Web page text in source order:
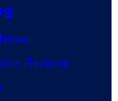
Reviews